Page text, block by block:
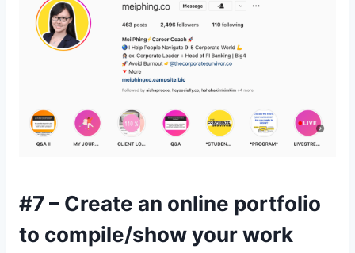
#7 – Create an online portfolio
to compile/show your work